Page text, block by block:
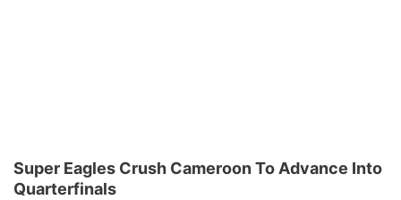
Super Eagles Crush Cameroon To Advance Into
Quarterfinals